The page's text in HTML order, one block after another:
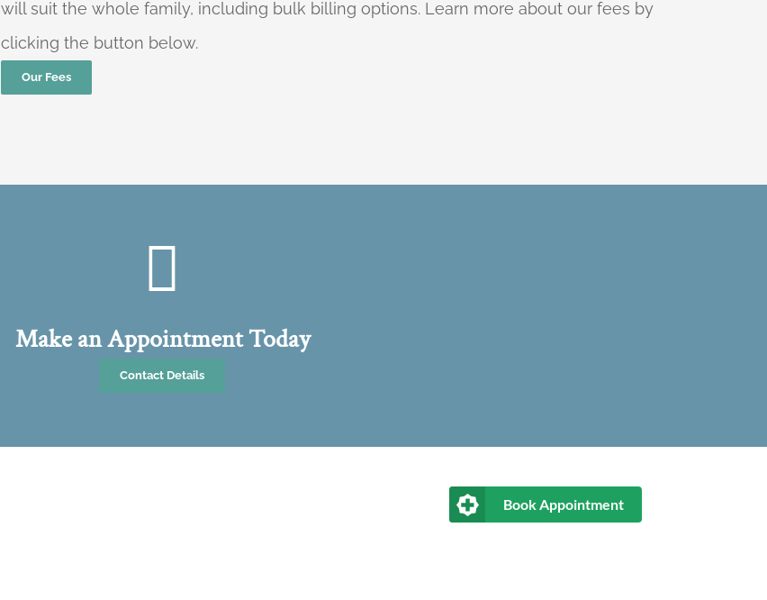
will suit the whole family, including bulk billing options. Learn more about our fees by
clicking the button below.
Our Fees
Make an Appointment Today
Contact Details
Book Appointment